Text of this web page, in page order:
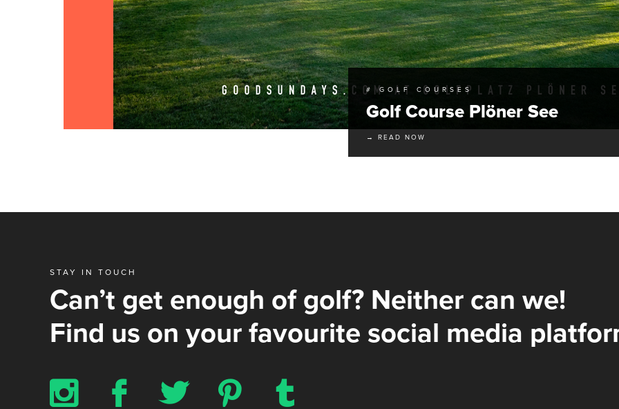
# GOLF COURSES
Golf Course Plöner See
→ READ NOW
STAY IN TOUCH
Can’t get enough of golf? Neither can we!
Find us on your favourite social media
x b a d z